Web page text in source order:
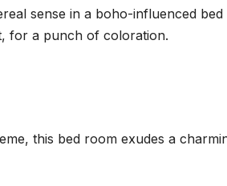
sense in a boho-influenced
for a punch of coloration.
this bed room exudes a